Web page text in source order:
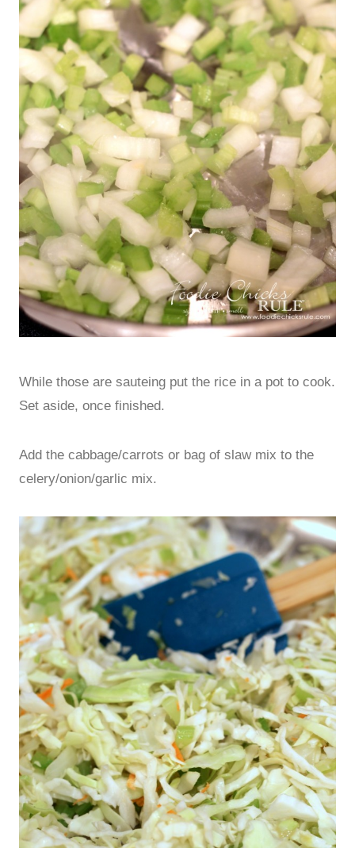
While those are sauteing put the rice in a pot to cook.
Set aside, once finished.
Add the cabbage/carrots or bag of slaw mix to the
celery/onion/garlic mix.